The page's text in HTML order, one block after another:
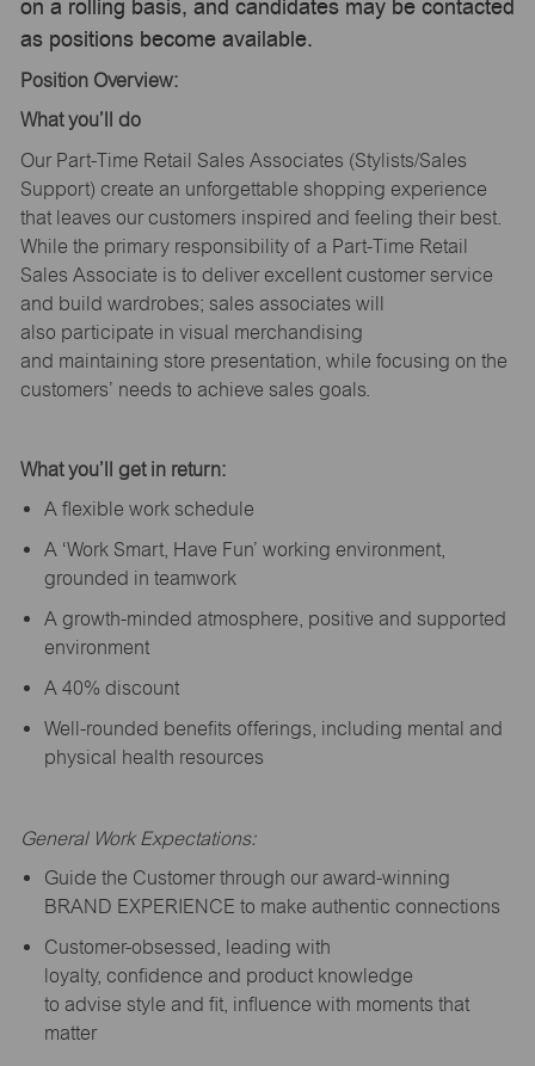
on a rolling basis, and candidates may be contacted
as positions become available.
Position Overview:
What you’ll
do
Our Part-Time Retail Sales Associates (Stylists/Sales
Support) create an unforgettable shopping experience
that leaves our customers inspired and feeling their best.
While the primary responsibility of a Part-Time Retail
Sales Associate is to deliver excellent customer service
and build wardrobes; sales associates will
also participate in visual merchandising
and maintaining store presentation, while focusing on the
customers’ needs to achieve sales goals.
What you’ll get in return:
A flexible work schedule
A ‘Work Smart, Have Fun’ working environment,
grounded in teamwork
A growth-minded atmosphere, positive and supported
environment
A 40% discount
Well-rounded benefits offerings, including mental and
physical health resources
General Work Expectations:
Guide the Customer through our award-winning
BRAND EXPERIENCE to make authentic connections
Customer-obsessed, leading with
loyalty, confidence and product knowledge
to advise style and fit, influence with moments that
matter